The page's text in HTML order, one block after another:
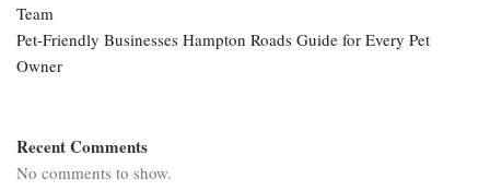
Team
Pet-Friendly Businesses Hampton Roads Guide for Every Pet
Owner
Recent Comments
No comments to show.